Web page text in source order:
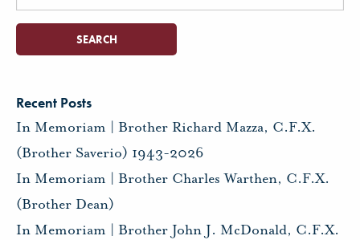
for:
Recent Posts
In Memoriam | Brother Richard Mazza, C.F.X.
(Brother Saverio) 1943-2026
In Memoriam | Brother Charles Warthen, C.F.X.
(Brother Dean)
In Memoriam | Brother John J. McDonald, C.F.X.